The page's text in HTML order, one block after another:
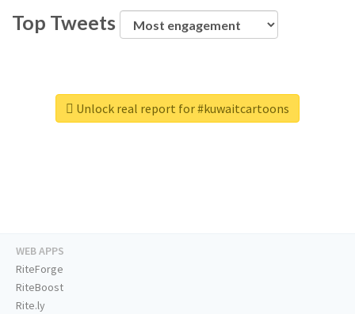
Top Tweets
Unlock real report for #kuwaitcartoons
WEB APPS
RiteForge
RiteBoost
Rite.ly